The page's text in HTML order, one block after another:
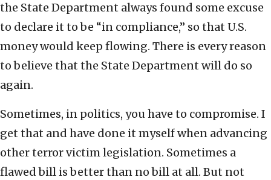
the State Department always found some excuse
to declare it to be “in compliance,” so that U.S.
money would keep flowing. There is every reason
to believe that the State Department will do so
again.
Sometimes, in politics, you have to compromise. I
get that and have done it myself when advancing
other terror victim legislation. Sometimes a
flawed bill is better than no bill at all. But not